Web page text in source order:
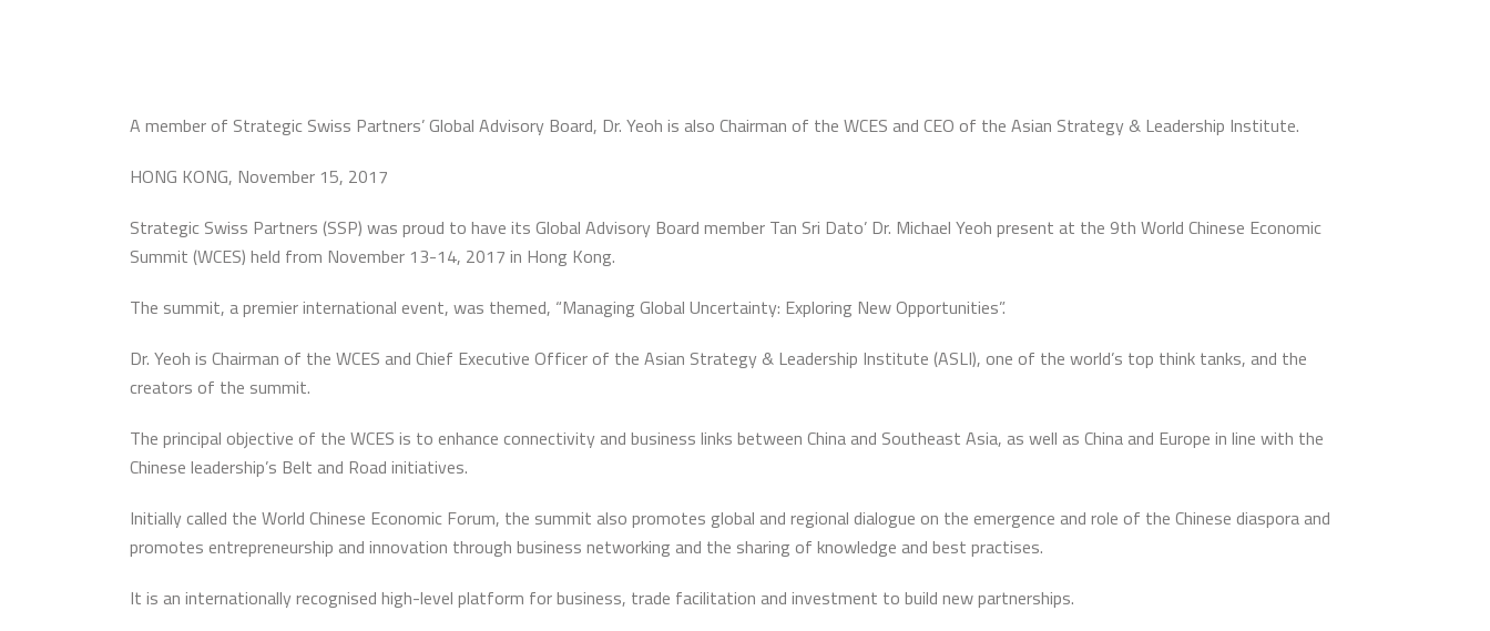
A member of Strategic Swiss Partners’ Global Advisory Board, Dr. Yeoh is also Chairman of the WCES and CEO of the Asian Strategy & Leadership Institute.
HONG KONG, November 15, 2017
Strategic Swiss Partners (SSP) was proud to have its Global Advisory Board member Tan Sri Dato’ Dr. Michael Yeoh present at the 9th World Chinese Economic
Summit (WCES) held from November 13-14, 2017 in Hong Kong.
The summit, a premier international event, was themed, “Managing Global Uncertainty: Exploring New Opportunities”.
Dr. Yeoh is Chairman of the WCES and Chief Executive Officer of the Asian Strategy & Leadership Institute (ASLI), one of the world’s top think tanks, and the
creators of the summit.
The principal objective of the WCES is to enhance connectivity and business links between China and Southeast Asia, as well as China and Europe in line with the
Chinese leadership’s Belt and Road initiatives.
Initially called the World Chinese Economic Forum, the summit also promotes global and regional dialogue on the emergence and role of the Chinese diaspora and
promotes entrepreneurship and innovation through business networking and the sharing of knowledge and best practises.
It is an internationally recognised high-level platform for business, trade facilitation and investment to build new partnerships.